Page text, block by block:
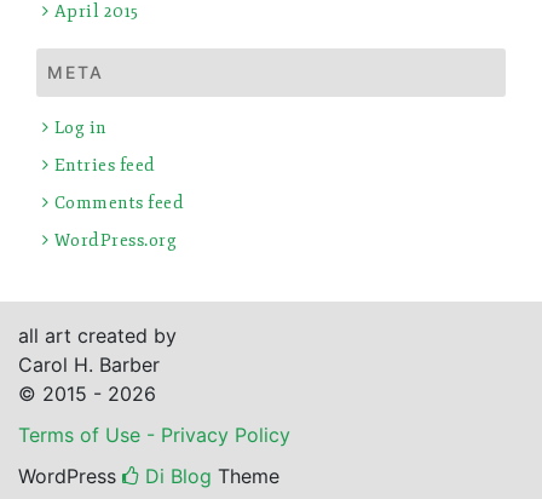
April 2015
META
Log in
Entries feed
Comments feed
WordPress.org
all art created by
Carol H. Barber
© 2015 - 2026
Terms of Use - Privacy Policy
WordPress
Di Blog Theme